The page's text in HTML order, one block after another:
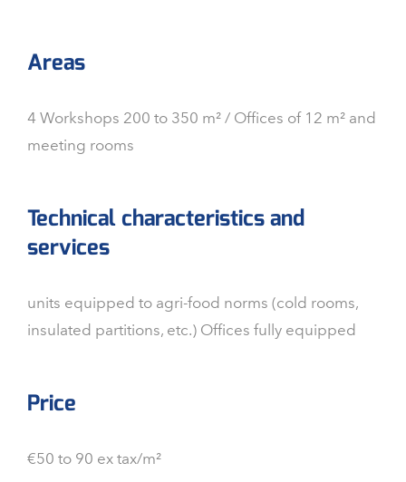
Areas
4 Workshops 200 to 350 m² / Offices of 12 m² and
meeting rooms
Technical characteristics and
services
units equipped to agri-food norms (cold rooms,
insulated partitions, etc.) Offices fully equipped
Price
€50 to 90 ex tax/m²